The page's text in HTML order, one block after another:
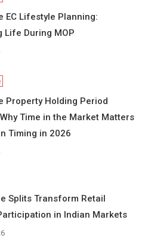
EC Lifestyle Planning:
Life During MOP
Property Holding Period
Time in the Market Matters
Timing in 2026
Splits Transform Retail
in Indian Markets